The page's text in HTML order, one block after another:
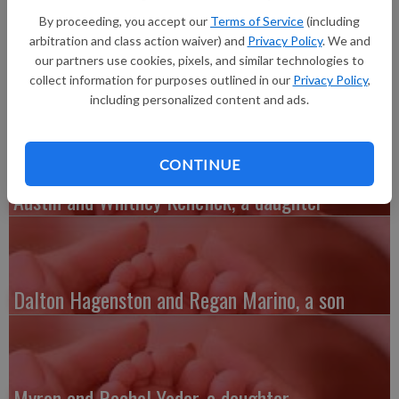
By proceeding, you accept our Terms of Service(including
arbitration and class action waiver) and Privacy Policy. We and
our partners use cookies, pixels, and similar technologies to
collect information for purposes outlined in our Privacy Policy,
including personalized content and ads.
CONTINUE
born at 3:34 p.m. at Banner Desert Medical Center in Mesa,
Ariz. Grandparents are Tim and Cheryl Spaeth of Bloomington
and Mike and Kathy Dubinski of Mukwonago. Great-
grandparents are Pat and Tony Spaeth of Viroqua.
Austin and Whitney Kenefick, a daughter
Dalton Hagenston and Regan Marino, a son